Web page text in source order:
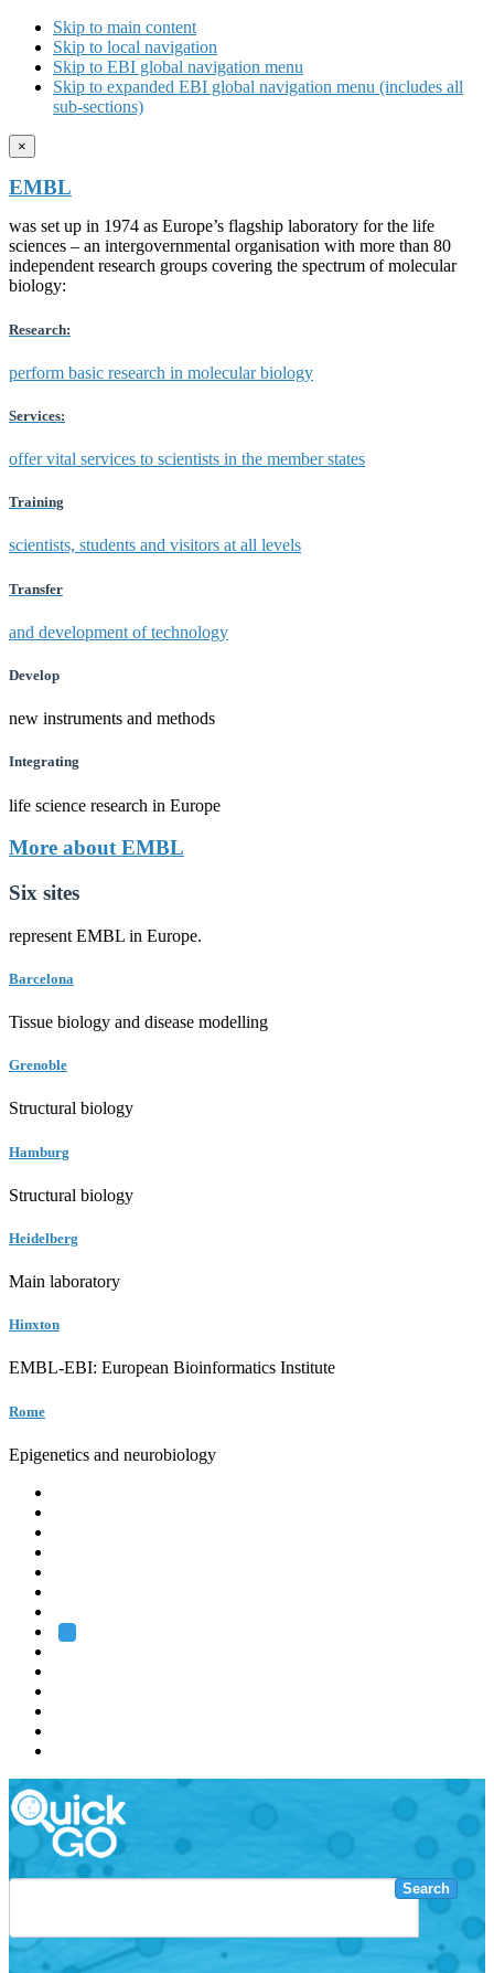
Skip to main content
Skip to local navigation
Skip to EBI global navigation menu
Skip to expanded EBI global navigation menu (includes all
sub-sections)
×
EMBL
was set up in 1974 as Europe’s flagship laboratory for the life
sciences – an intergovernmental organisation with more than 80
independent research groups covering the spectrum of molecular
biology:
Research:
perform basic research in molecular biology
Services:
offer vital services to scientists in the member states
Training
scientists, students and visitors at all levels
Transfer
and development of technology
Develop
new instruments and methods
Integrating
life science research in Europe
More about EMBL
Six sites
represent EMBL in Europe.
Barcelona
Tissue biology and disease modelling
Grenoble
Structural biology
Hamburg
Structural biology
Heidelberg
Main laboratory
Hinxton
EMBL-EBI: European Bioinformatics Institute
Rome
Epigenetics and neurobiology
Search